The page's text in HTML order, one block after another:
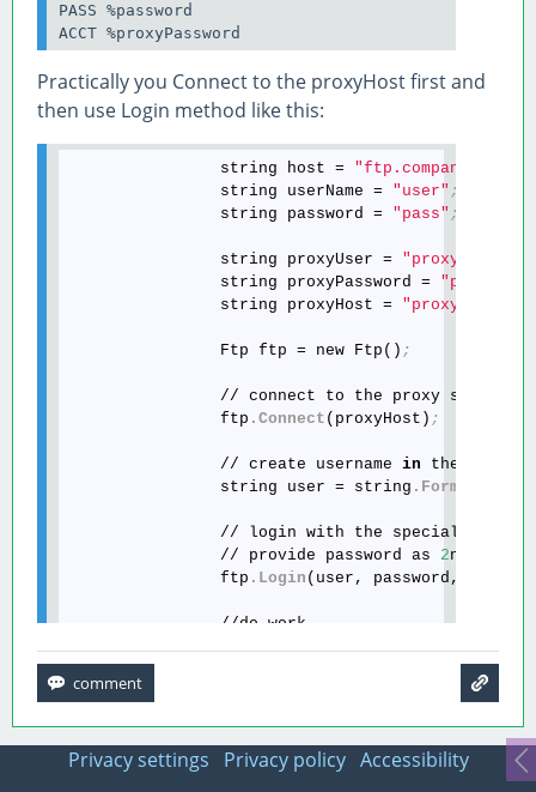
PASS %password
ACCT %proxyPassword
Practically you Connect to the proxyHost first and
then use Login method like this:
                string host =
"ftp.company.com"
                string userName =
"user" ;
                string password =
"pass" ;
                string proxyUser =
"proxyUser"
                string proxyPassword =
                string proxyHost =
"proxyHost"
                Ftp ftp = new Ftp()
;
                // connect to the proxy server
                ftp
.Connect (proxyHost) ;
                // create username
in the
                string user = string
.Format
// login with the specially
                // provide password as
2nd
                ftp
.Login (user, password,
                //do work
                ftp
Privacy settings Privacy policy Accessibility